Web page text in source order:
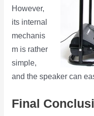
However,
its internal
mechanis
m is rather
simple,
and the speaker can
Final